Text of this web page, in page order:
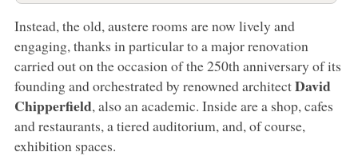
Instead, the old, austere rooms are now lively and
engaging, thanks in particular to a major renovation
carried out on the occasion of the 250th anniversary of its
founding and orchestrated by renowned architectDavid
Chipperfield, also an academic. Inside are a shop, cafes
and restaurants, a tiered auditorium, and, of course,
exhibition spaces.